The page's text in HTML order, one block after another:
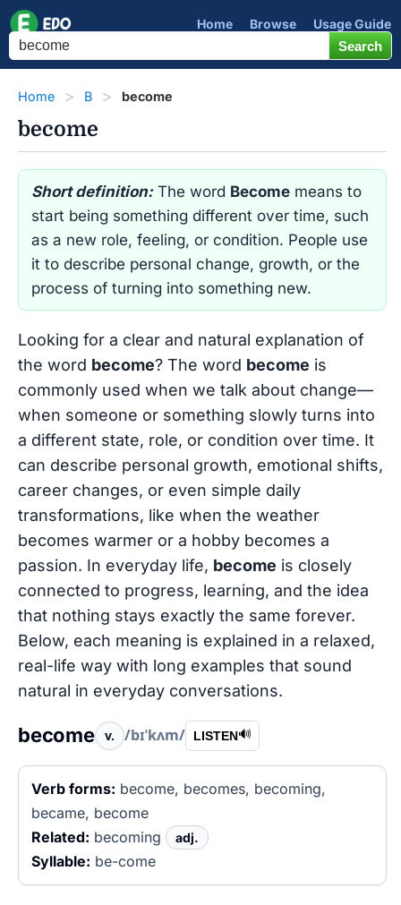
Home Browse Usage Guide
Home B become
become
Short definition:The word Become means to
start being something different over time, such
as a new role, feeling, or condition. People use
it to describe personal change, growth, or the
process of turning into something new.
Looking for a clear and natural explanation of
the word become? The word become is
commonly used when we talk about change—
when someone or something slowly turns into
a different state, role, or condition over time. It
can describe personal growth, emotional shifts,
career changes, or even simple daily
transformations, like when the weather
becomes warmer or a hobby becomes a
passion. In everyday life, become is closely
connected to progress, learning, and the idea
that nothing stays exactly the same forever.
Below, each meaning is explained in a relaxed,
real-life way with long examples that sound
natural in everyday conversations.
become v. /bɪˈkʌm/ LISTEN🔊
Verb forms: become, becomes, becoming,
became, become
Related: becoming adj.
Syllable: be-come